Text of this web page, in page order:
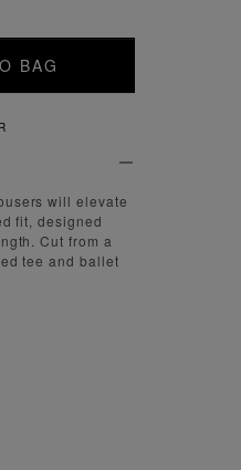
BAG
will elevate
fit, designed
Cut from a
tee and ballet